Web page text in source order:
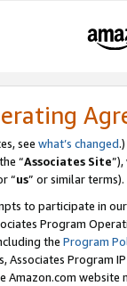
see what’s changed.)
“Associates Site
“us” or similar terms).
to participate in
Program
the Program
Program
Amazon.com